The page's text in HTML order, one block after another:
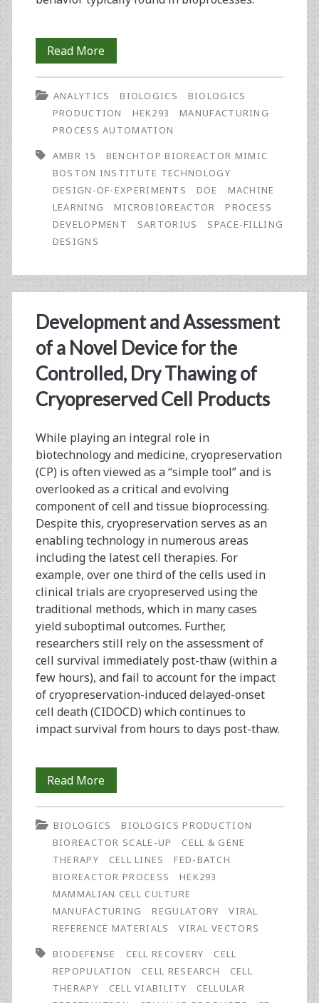
Read MoreCharacterization
and
Optimization
of
Biologics
Manufacturing
Using
Space-
Machine
Learning
ANALYTICS BIOLOGICS
BIOLOGICS
PRODUCTION
HEK293
MANUFACTURING
PROCESS AUTOMATION
AMBR 15
BENCHTOP BIOREACTOR MIMIC
BOSTON INSTITUTE TECHNOLOGY
DESIGN-OF-EXPERIMENTS
DOE
MACHINE
LEARNING
MICROBIOREACTOR
PROCESS
DEVELOPMENT
SARTORIUS
SPACE-FILLING
DESIGNS
Development and Assessment
of a Novel Device for the
Controlled, Dry Thawing of
Cryopreserved Cell Products
While playing an integral role in
biotechnology and medicine, cryopreservation
(CP) is often viewed as a “simple tool” and is
overlooked as a critical and evolving
component of cell and tissue bioprocessing.
Despite this, cryopreservation serves as an
enabling technology in numerous areas
including the latest cell therapies. For
example, over one third of the cells used in
clinical trials are cryopreserved using the
traditional methods, which in many cases
yield suboptimal outcomes. Further,
researchers still rely on the assessment of
cell survival immediately post-thaw (within a
few hours), and fail to account for the impact
of cryopreservation-induced delayed-onset
cell death (CIDOCD) which continues to
impact survival from hours to days post-thaw.
Read MoreDevelopment
and
Assessment
of
a
Novel
Device
for
the
BIOLOGICS
BIOLOGICS PRODUCTION
BIOREACTOR SCALE-UP
CELL & GENE
THERAPY
CELL LINES
FED-BATCH
BIOREACTOR PROCESS
HEK293
MAMMALIAN CELL CULTURE
MANUFACTURING
REGULATORY
VIRAL
REFERENCE MATERIALS
VIRAL VECTORS
BIODEFENSE
CELL RECOVERY
CELL
REPOPULATION
CELL RESEARCH
CELL
THERAPY
CELL VIABILITY
CELLULAR